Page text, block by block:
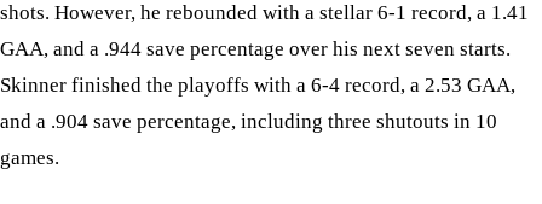
shots. However, he rebounded with a stellar 6-1 record, a 1.41
GAA, and a .944 save percentage over his next seven starts.
Skinner finished the playoffs with a 6-4 record, a 2.53 GAA,
and a .904 save percentage, including three shutouts in 10
games.